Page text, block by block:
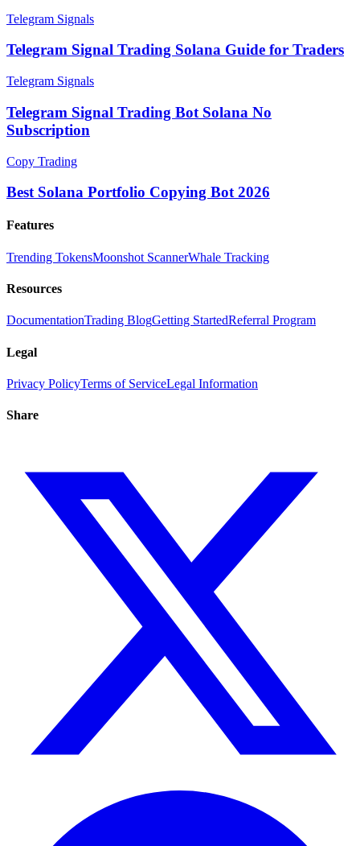
Telegram Signals
Telegram Signal Trading Solana Guide for Traders
Telegram Signals
Telegram Signal Trading Bot Solana No
Subscription
Copy Trading
Best Solana Portfolio Copying Bot 2026
Features
Trending TokensMoonshot ScannerWhale Tracking
Resources
DocumentationTrading BlogGetting StartedReferral Program
Legal
Privacy PolicyTerms of ServiceLegal Information
Share